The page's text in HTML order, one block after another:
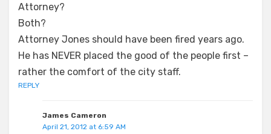
Attorney?
Both?
Attorney Jones should have been fired years ago.
He has NEVER placed the good of the people first –
rather the comfort of the city staff.
REPLY
James Cameron
April 21, 2012 at 6:59 AM